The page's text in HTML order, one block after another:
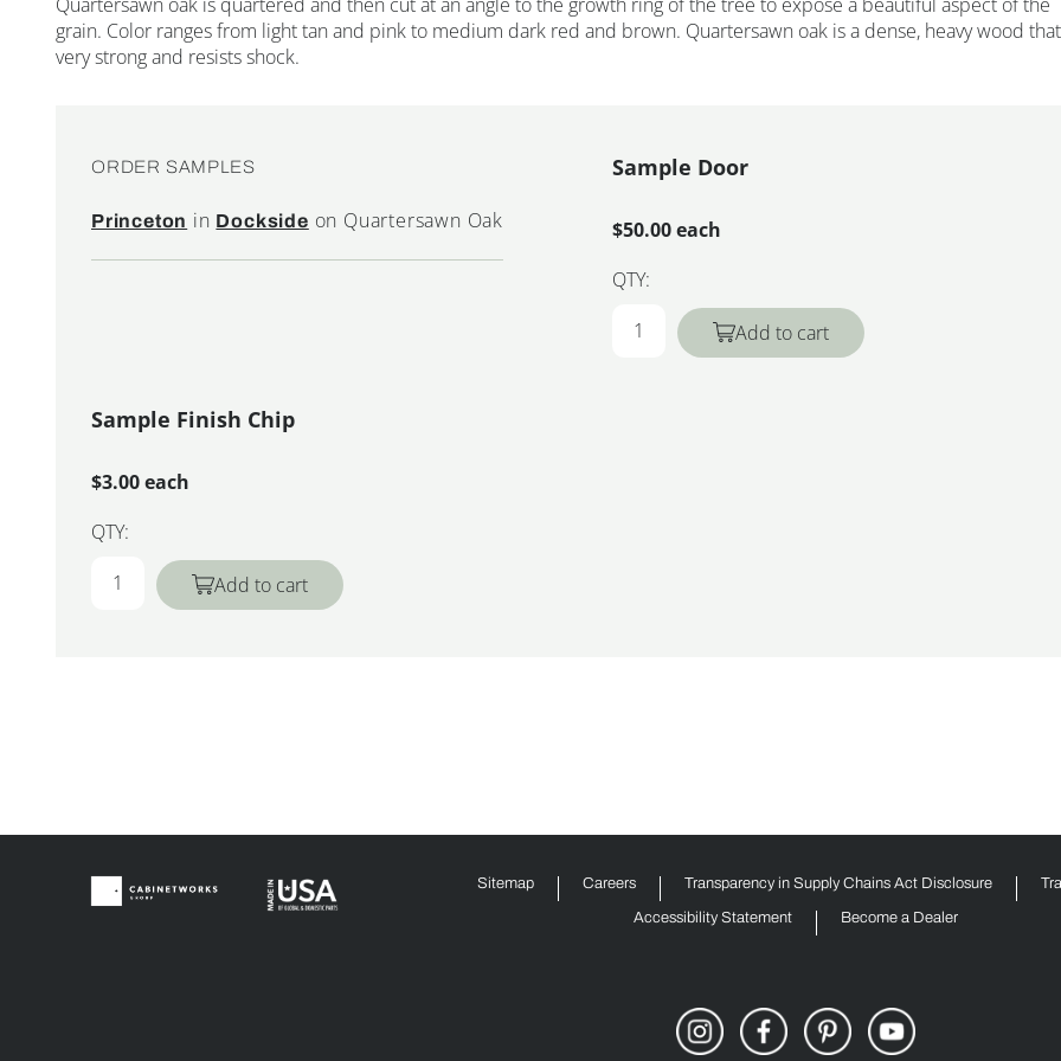
grain. Color ranges from light tan and pink to medium dark red and brown. Quartersawn oak is a dense, heavy wood
very strong and resists shock.
ORDER SAMPLES
Princeton in Dockside on Quartersawn Oak
Sample Door
$50.00 each
QTY:
Add to cart
Sample Finish Chip
$3.00 each
QTY:
Add to cart
Sitemap Careers Transparency in Supply Chains Act Disclosure
Accessibility Statement Become a Dealer